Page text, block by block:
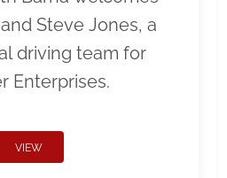
Steve Jones, a
driving team for
Enterprises.
VIEW